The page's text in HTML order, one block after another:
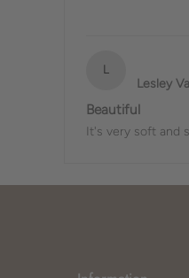
L
Lesley
Beautiful
It's very soft and